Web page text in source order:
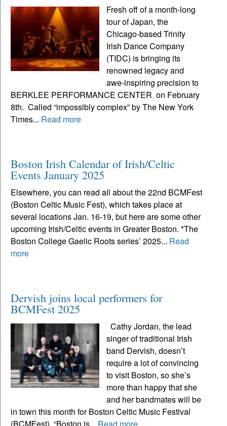
Fresh off of a month-long
tour of Japan, the
Chicago-based Trinity
Irish Dance Company
(TIDC) is bringing its
renowned legacy and
awe-inspiring precision to
BERKLEE PERFORMANCE CENTER on February
8th. Called “impossibly complex” by The New York
Times... Read more
Boston Irish Calendar of Irish/Celtic
Events January 2025
Elsewhere, you can read all about the 22nd BCMFest
(Boston Celtic Music Fest), which takes place at
several locations Jan. 16-19, but here are some other
upcoming Irish/Celtic events in Greater Boston. *The
Boston College Gaelic Roots series’ 2025... Read
more
Dervish joins local performers for
BCMFest 2025
Cathy Jordan, the lead
singer of traditional Irish
band Dervish, doesn’t
require a lot of convincing
to visit Boston, so she’s
more than happy that she
and her bandmates will be
in town this month for Boston Celtic Music Festival
(BCMFest). “Boston is... Read more